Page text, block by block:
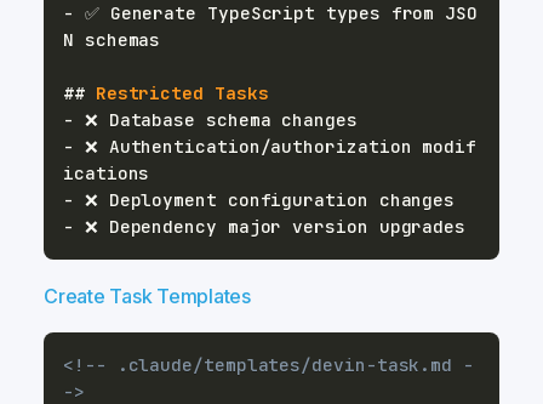
- ✅ Generate TypeScript types from JSO
## Restricted Tasks
-
- ❌ Authentication/authorization modif
-
-
Create Task Templates
<!-- .claude/templates/devin-task.md -
->